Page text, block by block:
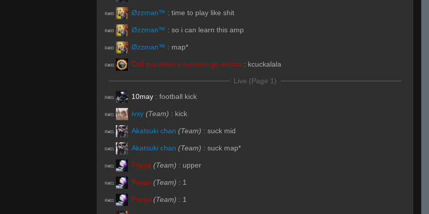
R#00 Øzzman™ : time to play like shit
R#00 Øzzman™ : so i can learn this amp
R#00 Øzzman™ : map*
R#00 Call me when u humans go extinct : kcuckalala
Live (Page 1)
R#01 10may : football kick
R#01 ivxy (Team) : kick
R#01 Akatsuki chan (Team) : suck mid
R#01 Akatsuki chan (Team) : suck map*
R#01 Psyga (Team) : upper
R#01 Psyga (Team) : 1
R#01 Psyga (Team) : 1